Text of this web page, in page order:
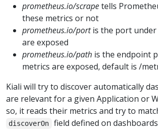
prometheus.io/scrapetells
these metrics or not
prometheus.io/portis the port under
are exposed
prometheus.io/path is the endpoint
metrics are exposed, default is /
Kiali will try to discover automatically
are relevant for a given Application or
so, it reads their metrics and try to
discoverOn
field defined on